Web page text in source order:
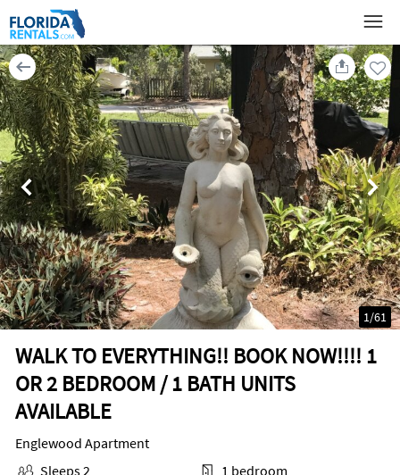
WALK TO EVERYTHING!! BOOK NOW!!!! 1
OR 2 BEDROOM / 1 BATH UNITS
AVAILABLE
1/61
Englewood Apartment
Sleeps 2
1 bedroom